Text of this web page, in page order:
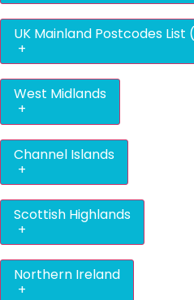
UK Mainland Postcodes
+
West Midlands
+
Channel Islands
+
Scottish Highlands
+
Northern Ireland
+